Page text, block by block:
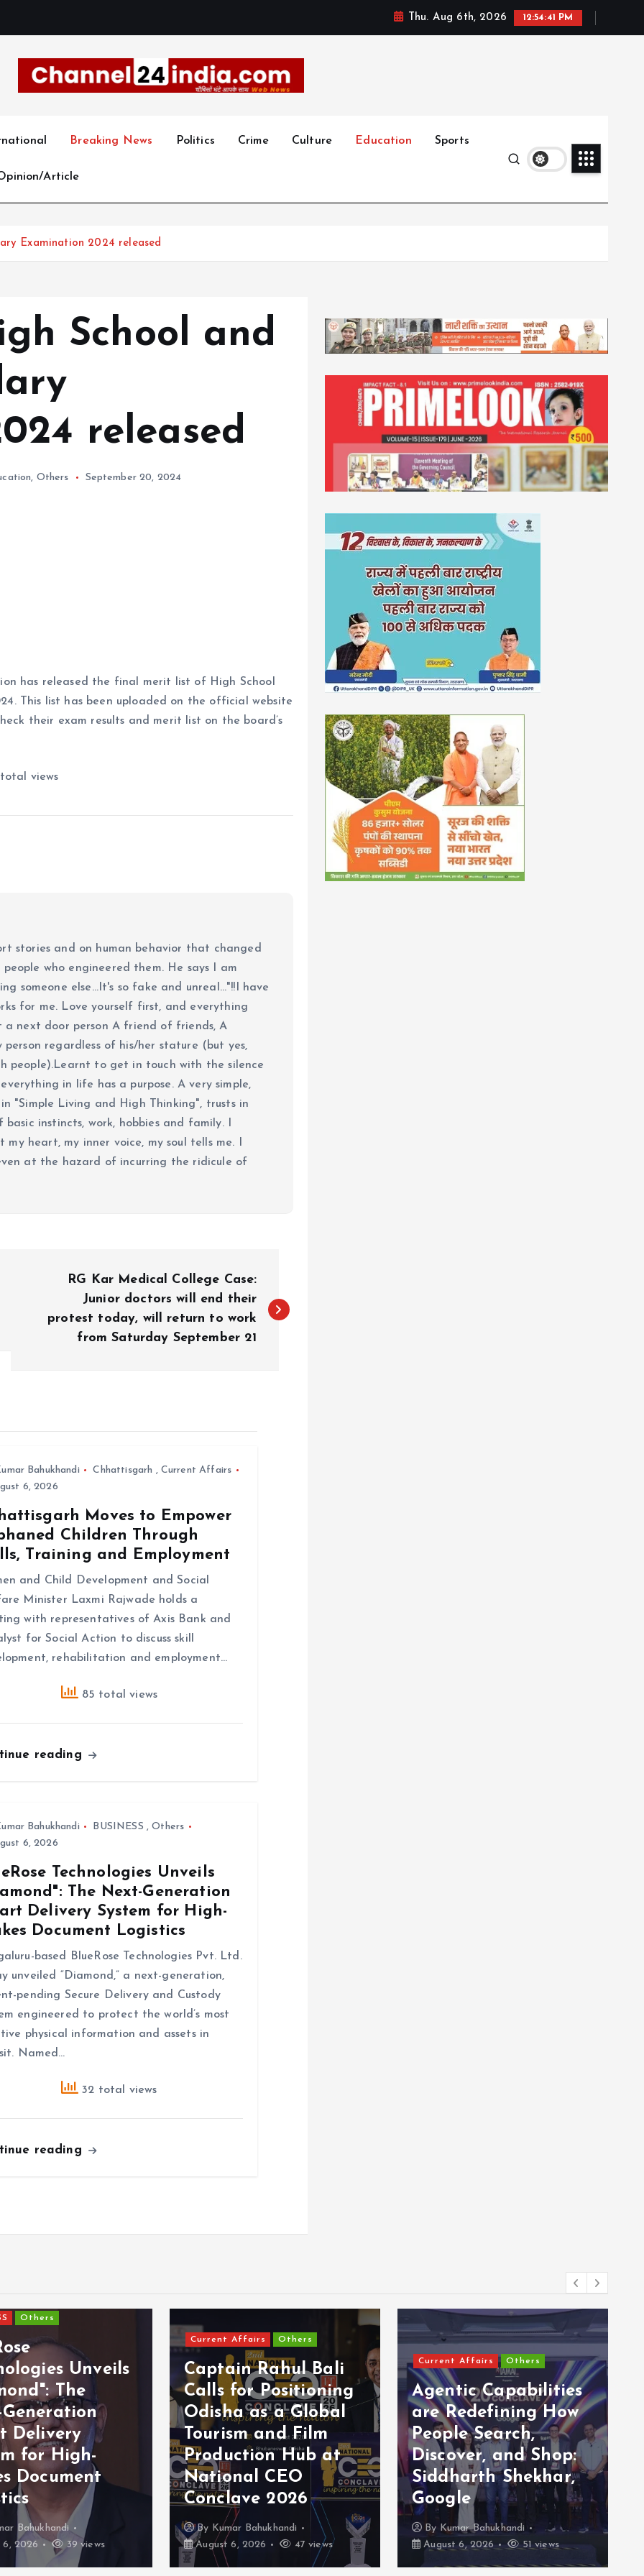
Thu. Aug 6th, 2026 12:54:42 PM
Breaking News Politics Crime Culture Education Sports
Article
Examination 2024 released
School and
released
, Others September 20, 2024
has released the final merit list of High School
This list has been uploaded on the official website
their exam results and merit list on the board’s
views
stories and on human behavior that changed
who engineered them. He says I am
someone else...It's so fake and unreal..."!!I have
for me. Love yourself first, and everything
a next door person A friend of friends, A
person regardless of his/her stature (but yes,
people).Learnt to get in touch with the silence
in life has a purpose. A very simple,
"Simple Living and High Thinking", trusts in
instincts, work, hobbies and family. I
heart, my inner voice, my soul tells me. I
at the hazard of incurring the ridicule of
RG Kar Medical College Case:
Junior doctors will end their
protest today, will return to work
from Saturday September 21
Bahukhandi Chhattisgarh , Current Affairs
6, 2026
Moves to Empower
Children Through
Training and Employment
and Child Development and Social
Minister Laxmi Rajwade holds a
with representatives of Axis Bank and
for Social Action to discuss skill
rehabilitation and employment…
85 total views
reading
Bahukhandi BUSINESS ,Others
6, 2026
Technologies Unveils
The Next-Generation
Delivery System for High-
Document Logistics
based BlueRose Technologies Pvt. Ltd.
unveiled “Diamond,” a next-generation,
pending Secure Delivery and Custody
engineered to protect the world’s most
physical information and assets in
Named…
32 total views
reading
Others
Unveils
The
Delivery
for High-
Document
Bahukhandi
6, 2026
39 views
Current Affairs Others
Captain Rahul Bali
Calls for Positioning
Odisha as a Global
Tourism and Film
Production Hub at
National CEO
Conclave 2026
By Kumar Bahukhandi
August 6, 2026
47 views
Current Affairs Others
Agentic Capabilities
are Redefining How
People Search,
Discover, and Shop:
Siddharth Shekhar,
Google
By Kumar Bahukhandi
August 6, 2026
51 views